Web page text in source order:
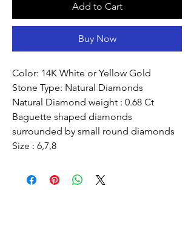
Add to Cart
Buy Now
Color: 14K White or Yellow Gold
Stone Type: Natural Diamonds
Natural Diamond weight : 0.68 Ct
Baguette shaped diamonds
surrounded by small round diamonds
Size : 6,7,8